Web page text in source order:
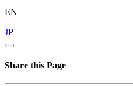
EN
JP
Share this Page